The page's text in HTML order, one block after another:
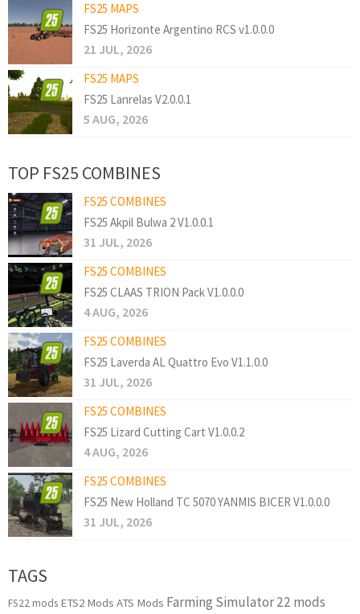
FS25 MAPS
FS25 Horizonte Argentino RCS v1.0.0.0
21 JUL, 2026
FS25 MAPS
FS25 Lanrelas V2.0.0.1
5 AUG, 2026
TOP FS25 COMBINES
FS25 COMBINES
FS25 Akpil Bulwa 2 V1.0.0.1
31 JUL, 2026
FS25 COMBINES
FS25 CLAAS TRION Pack V1.0.0.0
4 AUG, 2026
FS25 COMBINES
FS25 Laverda AL Quattro Evo V1.1.0.0
31 JUL, 2026
FS25 COMBINES
FS25 Lizard Cutting Cart V1.0.0.2
4 AUG, 2026
FS25 COMBINES
FS25 New Holland TC 5070 YANMIS BICER V1.0.0.0
31 JUL, 2026
TAGS
FS22 mods ETS2 Mods ATS Mods Farming Simulator 22 mods